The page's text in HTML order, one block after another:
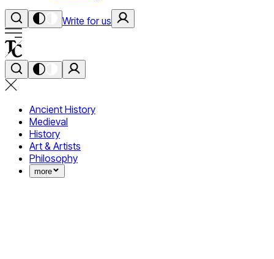
Write for us
Ancient History
Medieval
History
Art & Artists
Philosophy
more